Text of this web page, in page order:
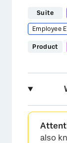
Suite
Employee
Product
About
also